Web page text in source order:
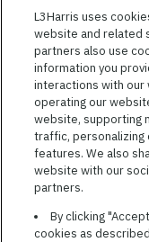
Featured
JobsVIEW ALL JOBS
TERMS OF SERVICE
COOKIE SETTINGS
SITE MAP
L3Harris uses
website and related
partners also use
information you
interactions with our
operating our
website, supporting
traffic, personalizing
features. We also
website with our
partners.
By clicking
cookies as